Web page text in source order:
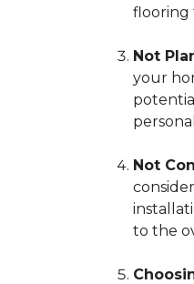
flooring
Not
your
Not
to the